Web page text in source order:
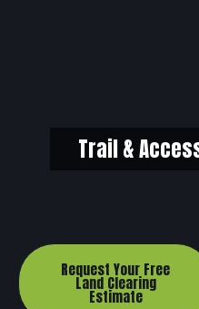
Trail &
Request Your Free
Land Clearing
Estimate